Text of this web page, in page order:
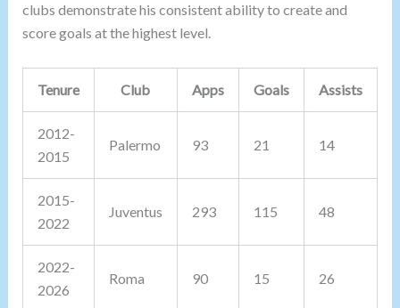
clubs demonstrate his consistent ability to create and
score goals at the highest level.
Tenure Club Apps Goals Assists
2012-
2015
Palermo 93 21 14
2015-
2022
Juventus 293 115 48
2022-
2026
Roma 90 15 26